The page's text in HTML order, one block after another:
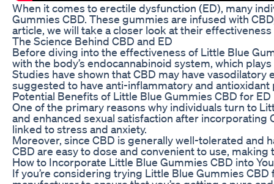
When it comes to erectile dysfunction (ED), many
Gummies CBD. These gummies are infused with
article, we will take a closer look at their
The Science Behind CBD and ED
Before diving into the effectiveness of Little Blue
with the body’s endocannabinoid system, which
Studies have shown that CBD may have
suggested to have anti-inflammatory and
Potential Benefits of Little Blue Gummies CBD for ED
One of the primary reasons why individuals turn to
and enhanced sexual satisfaction after
linked to stress and anxiety.
Moreover, since CBD is generally well-tolerated and
CBD are easy to dose and convenient to use,
How to Incorporate Little Blue Gummies CBD into
If you’re considering trying Little Blue Gummies